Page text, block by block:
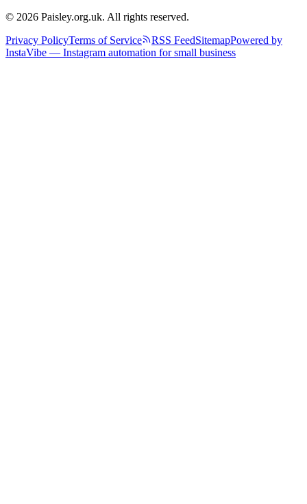
© 2026 Paisley.org.uk. All rights reserved.
Privacy PolicyTerms of Service RSS FeedSitemapPowered by
InstaVibe — Instagram automation for small business